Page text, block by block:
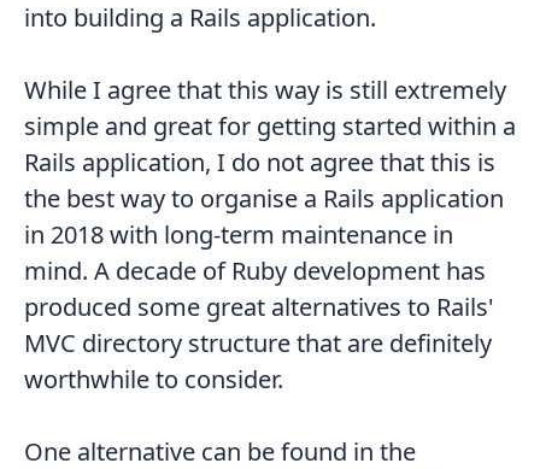
into building a Rails application.
While I agree that this way is still extremely
simple and great for getting started within a
Rails application, I do not agree that this is
the best way to organise a Rails application
in 2018 with long-term maintenance in
mind. A decade of Ruby development has
produced some great alternatives to Rails'
MVC directory structure that are definitely
worthwhile to consider.
One alternative can be found in the